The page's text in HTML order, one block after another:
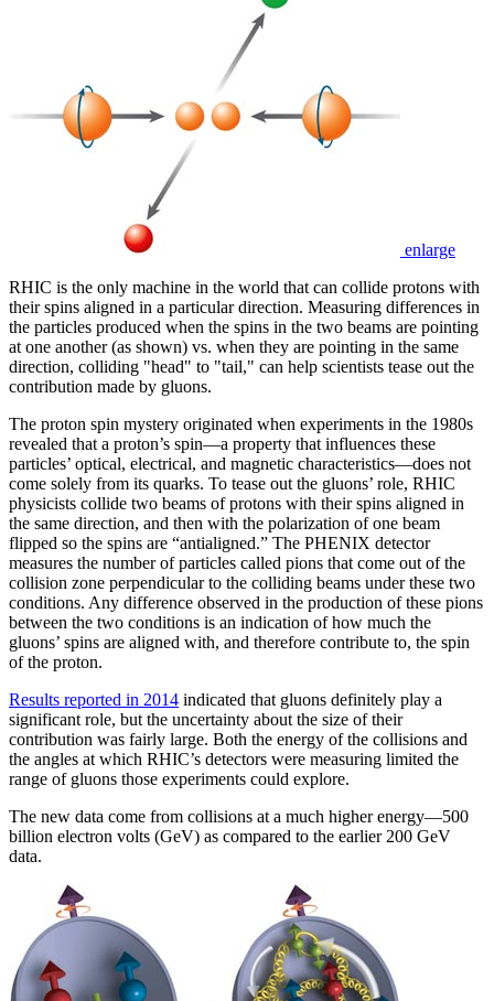
enlarge
RHIC is the only machine in the world that can collide protons with
their spins aligned in a particular direction. Measuring differences in
the particles produced when the spins in the two beams are pointing
at one another (as shown) vs. when they are pointing in the same
direction, colliding "head" to "tail," can help scientists tease out the
contribution made by gluons.
The proton spin mystery originated when experiments in the 1980s
revealed that a proton’s spin—a property that influences these
particles’ optical, electrical, and magnetic characteristics—does not
come solely from its quarks. To tease out the gluons’ role, RHIC
physicists collide two beams of protons with their spins aligned in
the same direction, and then with the polarization of one beam
flipped so the spins are “antialigned.” The PHENIX detector
measures the number of particles called pions that come out of the
collision zone perpendicular to the colliding beams under these two
conditions. Any difference observed in the production of these pions
between the two conditions is an indication of how much the
gluons’ spins are aligned with, and therefore contribute to, the spin
of the proton.
Results reported in 2014 indicated that gluons definitely play a
significant role, but the uncertainty about the size of their
contribution was fairly large. Both the energy of the collisions and
the angles at which RHIC’s detectors were measuring limited the
range of gluons those experiments could explore.
The new data come from collisions at a much higher energy—500
billion electron volts (GeV) as compared to the earlier 200 GeV
data.